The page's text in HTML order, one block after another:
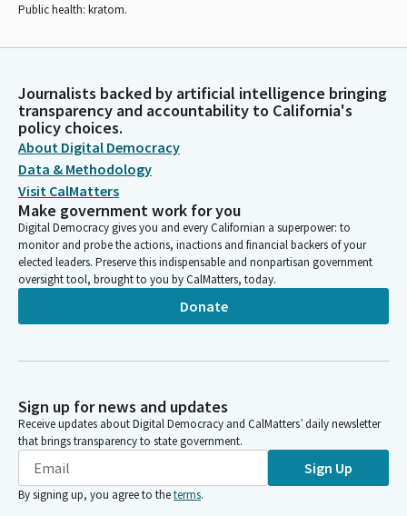
Public health: kratom.
Journalists backed by artificial intelligence bringing
transparency and accountability to California's
policy choices.
About Digital Democracy
Data & Methodology
Visit CalMatters
Make government work for you
Digital Democracy gives you and every Californian a superpower: to
monitor and probe the actions, inactions and financial backers of your
elected leaders. Preserve this indispensable and nonpartisan government
oversight tool, brought to you by CalMatters, today.
Donate
Sign up for news and updates
Receive updates about Digital Democracy and CalMatters’ daily newsletter
that brings transparency to state government.
Sign Up
By signing up, you agree to theterms.